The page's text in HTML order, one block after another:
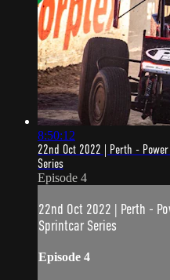
8:50:12
22nd Oct 2022 | Perth -
Series
Episode 4
22nd Oct 2022 | Perth -
Sprintcar Series
Episode 4